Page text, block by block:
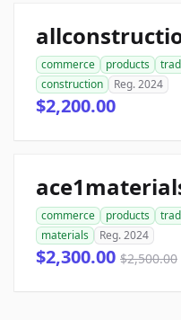
commerce products
construction
Reg. 2024
$2,200.00
commerce products
materials
Reg. 2024
$2,300.00 $2,500.00